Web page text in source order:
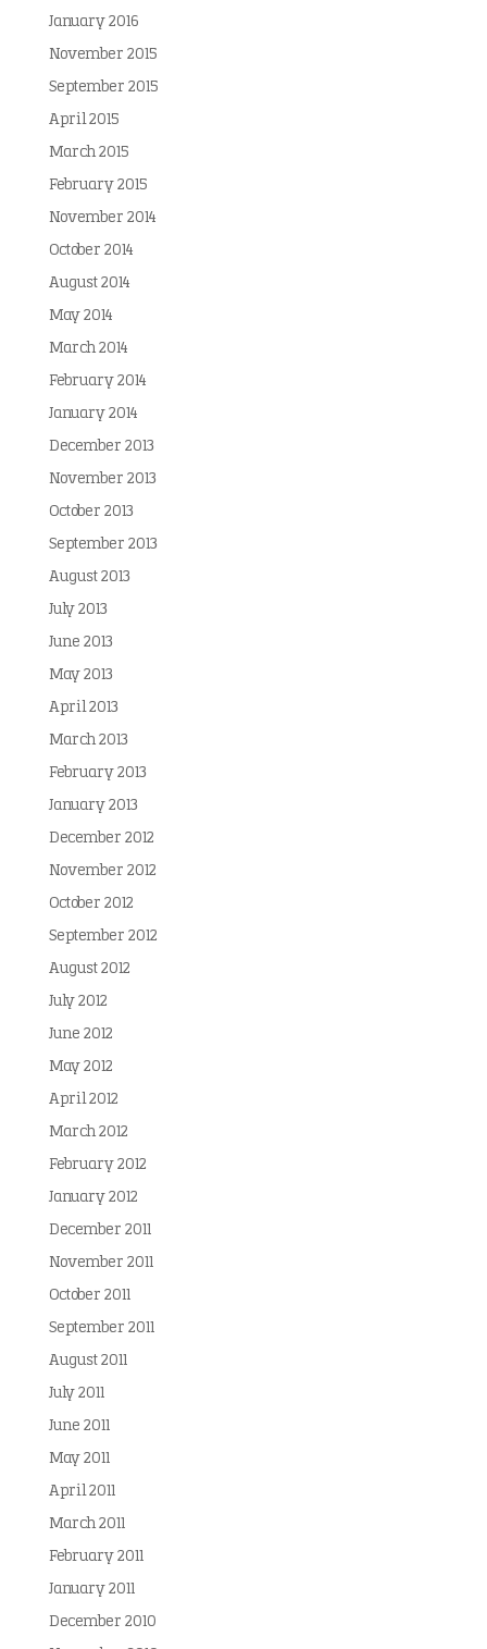
January 2016
November 2015
September 2015
April 2015
March 2015
February 2015
November 2014
October 2014
August 2014
May 2014
March 2014
February 2014
January 2014
December 2013
November 2013
October 2013
September 2013
August 2013
July 2013
June 2013
May 2013
April 2013
March 2013
February 2013
January 2013
December 2012
November 2012
October 2012
September 2012
August 2012
July 2012
June 2012
May 2012
April 2012
March 2012
February 2012
January 2012
December 2011
November 2011
October 2011
September 2011
August 2011
July 2011
June 2011
May 2011
April 2011
March 2011
February 2011
January 2011
December 2010